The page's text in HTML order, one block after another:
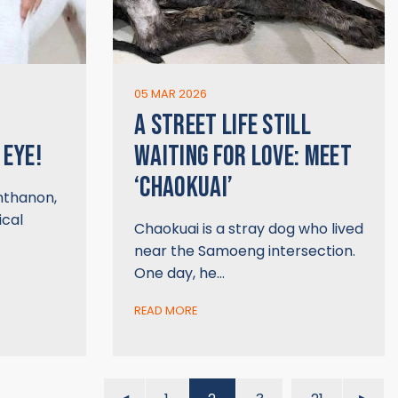
05 MAR 2026
A STREET LIFE STILL
WAITING FOR LOVE: MEET
‘CHAOKUAI’
Chaokuai is a stray dog who lived
near the Samoeng intersection.
One day, he…
READ MORE